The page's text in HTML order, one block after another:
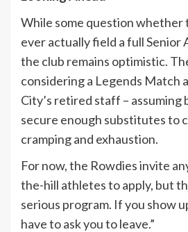
While some question whether
ever actually field a full Senior
the club remains optimistic.
considering a Legends Match
City’s retired staff – assuming
secure enough substitutes to
cramping and exhaustion.
For now, the Rowdies invite
the-hill athletes to apply, but
serious program. If you show
have to ask you to leave.”